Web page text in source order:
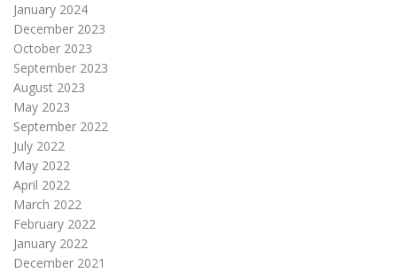
January 2024
December 2023
October 2023
September 2023
August 2023
May 2023
September 2022
July 2022
May 2022
April 2022
March 2022
February 2022
January 2022
December 2021